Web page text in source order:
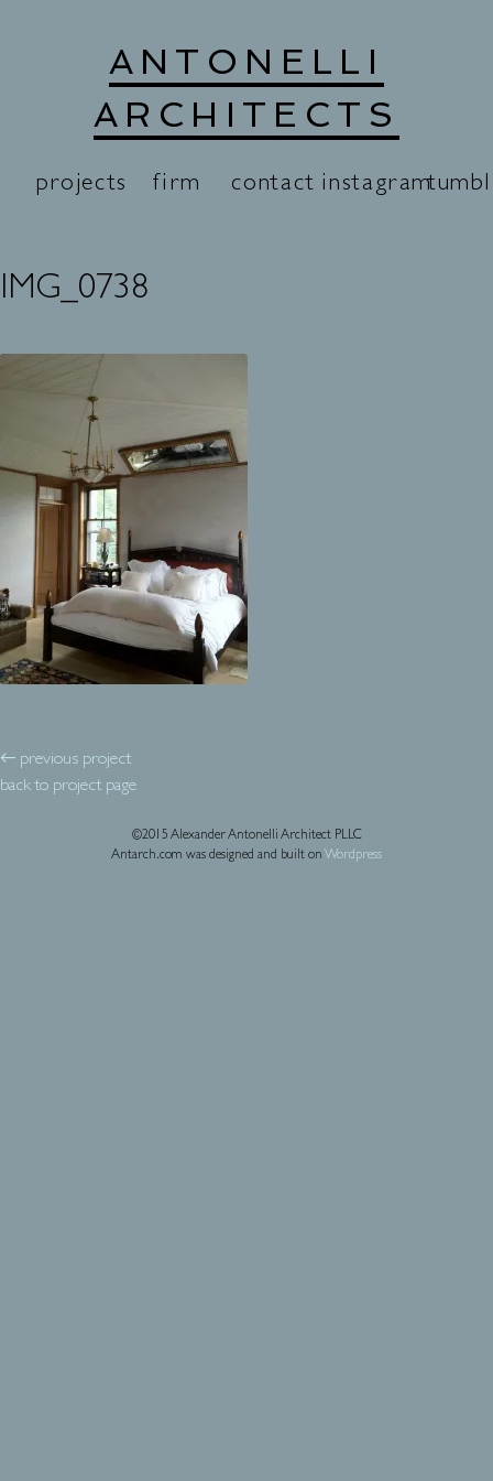
ANTONELLI
ARCHITECTS
projects firm contact instagram
IMG_0738
← previous project
back to project page
©2015 Alexander Antonelli Architect PLLC
Antarch.com was designed and built on Wordpress